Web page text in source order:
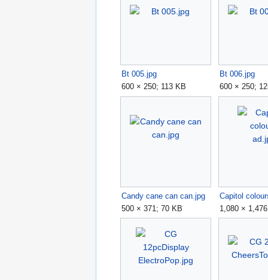
Bt 005.jpg
600 × 250; 113 KB
Bt 006.jpg
600 × 250;
Candy cane can can.jpg
500 × 371; 70 KB
Capitol
1,080 ×